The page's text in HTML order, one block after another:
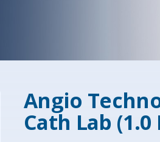
Angio
Cath Lab (1.0